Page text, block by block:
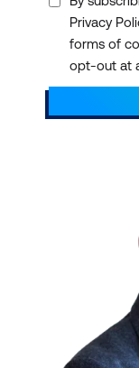
Privacy
forms of
opt-out at